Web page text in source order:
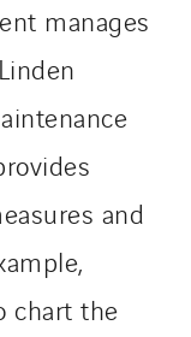
manages
and
chart the